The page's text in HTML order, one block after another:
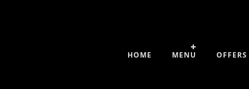
HOME MENU OFFERS